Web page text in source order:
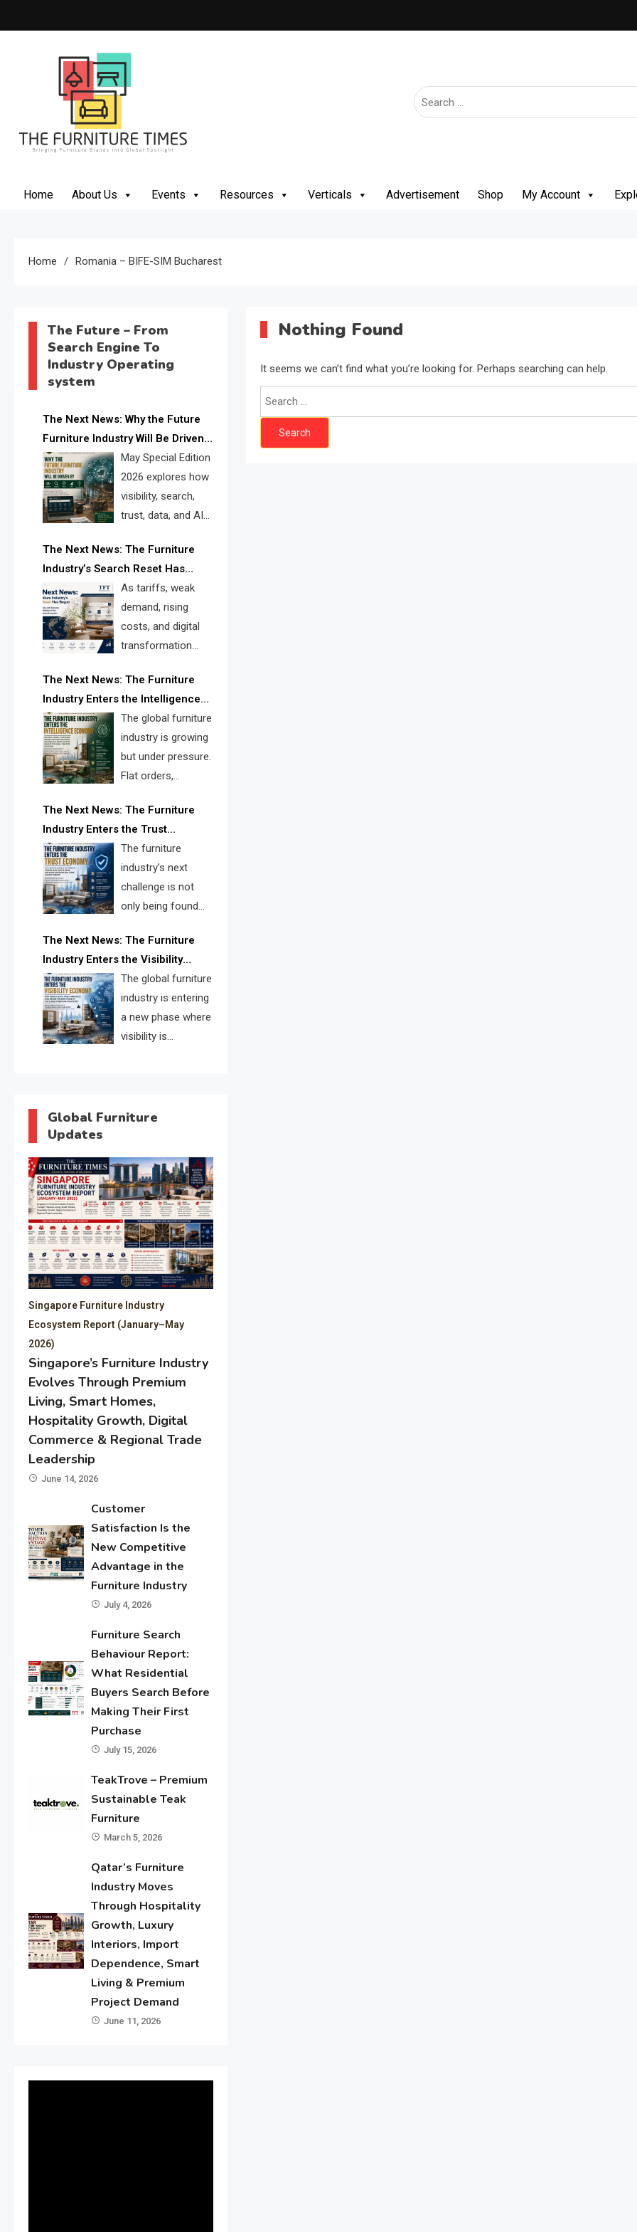
Home About Us Events Resources Verticals Advertisement Shop My Account
Home Romania – BIFE-SIM Bucharest
The Future – From
Search Engine To
Industry Operating
system
The Next News: Why the Future
Furniture Industry Will Be Driven
by Visibility, Search, Trust, Data &
AI Discoverability
May Special Edition
2026 explores how
visibility, search,
trust, data, and AI
reshaping the global furniture
industry and creating a new
competitive landscape for
manufacturers, retailers, suppliers,
and brands.
The Next News: The Furniture
Industry’s Search Reset Has
Begun
As tariffs, weak
demand, rising
costs, and digital
transformation
furniture industry, the next major
opportunity is search infrastructure.
FISE is positioned to solve the
industry’s visibility crisis.
The Next News: The Furniture
Industry Enters the Intelligence
Economy
The global furniture
industry is growing
but under pressure.
Flat orders,
shipments, inventory pressure, tariff
risk, and fragmented discovery
reveal the urgent need for a
furniture intelligence layer led by
FISE.
The Next News: The Furniture
Industry Enters the Trust
Economy
The furniture
industry’s next
challenge is not
only being found
trusted quickly. FISE can solve this
through verified profiles, trust
scores, and AI supplier matching.
The Next News: The Furniture
Industry Enters the Visibility
Economy
The global furniture
industry is entering
a new phase where
visibility is
search and discovery crisis.
Global Furniture
Updates
Singapore Furniture Industry
Ecosystem Report (January–May
2026)
Singapore’s Furniture Industry
Evolves Through Premium
Living, Smart Homes,
Hospitality Growth, Digital
Commerce & Regional Trade
Leadership
June 14, 2026
Customer
Satisfaction Is the
New Competitive
Advantage in the
Furniture Industry
July 4, 2026
Furniture Search
Behaviour Report:
What Residential
Buyers Search Before
Making Their First
Purchase
July 15, 2026
TeakTrove – Premium
Sustainable Teak
Furniture
March 5, 2026
Qatar’s Furniture
Industry Moves
Through Hospitality
Growth, Luxury
Interiors, Import
Dependence, Smart
Living & Premium
Project Demand
June 11, 2026
Nothing Found
It seems we can’t find what you’re looking for. Perhaps searching can help.